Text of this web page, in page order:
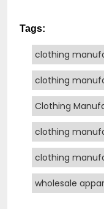
Tags:
clothing
clothing
Clothing
clothing
clothing
wholesale